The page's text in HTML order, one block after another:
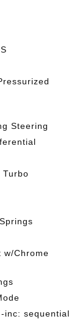
Steering
Turbo
w/Chrome
inc: sequential